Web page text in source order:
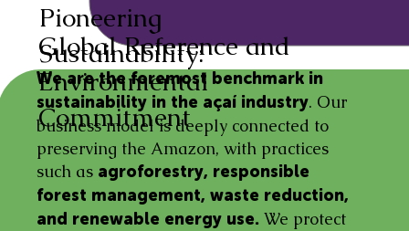
We are the foremost benchmark in
sustainability in the açaí industry. Our
business model is deeply connected to
preserving the Amazon, with practices
such as agroforestry, responsible
forest management, waste reduction,
and renewable energy use. We protect
Global Reference and
Environmental
Commitment
Pioneering
Sustainability: